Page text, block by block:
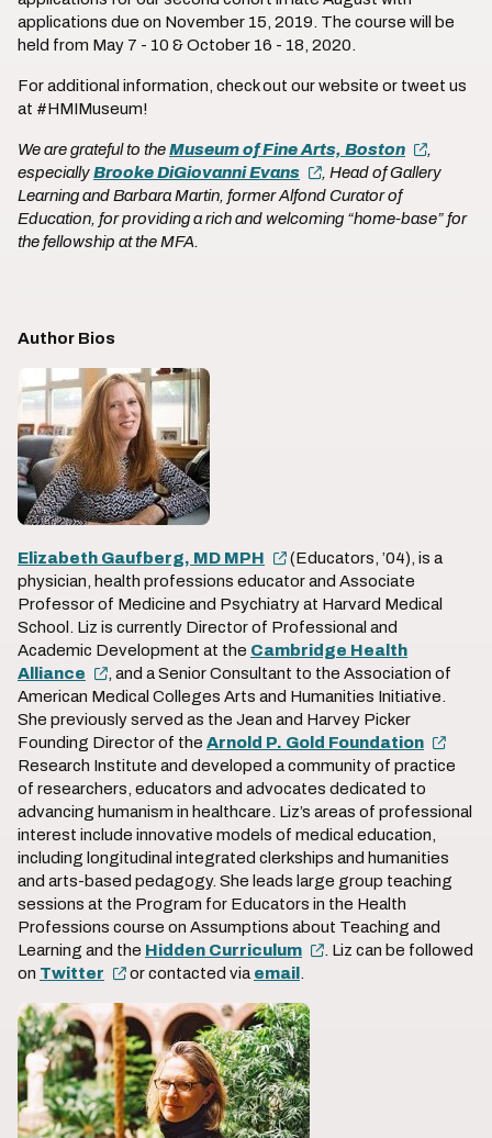
applications due on November 15, 2019. The course will be
held from May 7 - 10 & October 16 - 18, 2020.
For additional information, check out our website or tweet us
at #HMIMuseum!
We are grateful to theMuseum of Fine Arts, Boston
especiallyBrooke DiGiovanni Evans
, Head of Gallery
Learning and Barbara Martin, former Alfond Curator of
Education, for providing a rich and welcoming “home-base” for
the fellowship at the MFA.
Author Bios
Elizabeth Gaufberg, MD MPH
(Educators, ’04), is a
physician, health professions educator and Associate
Professor of Medicine and Psychiatry at Harvard Medical
School. Liz is currently Director of Professional and
Academic Development at the Cambridge Health
Alliance
, and a Senior Consultant to the Association of
American Medical Colleges Arts and Humanities Initiative.
She previously served as the Jean and Harvey Picker
Founding Director of the Arnold P. Gold Foundation
Research Institute and developed a community of practice
of researchers, educators and advocates dedicated to
advancing humanism in healthcare. Liz’s areas of professional
interest include innovative models of medical education,
including longitudinal integrated clerkships and humanities
and arts-based pedagogy. She leads large group teaching
sessions at the Program for Educators in the Health
Professions course on Assumptions about Teaching and
Learning and the Hidden Curriculum
. Liz can be followed
on Twitter or contacted via email